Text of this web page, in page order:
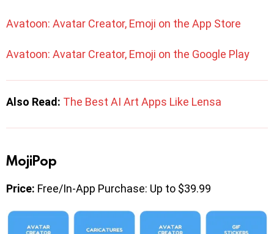
Avatoon: Avatar Creator, Emoji on the App Store
Avatoon: Avatar Creator, Emoji on the Google Play
Also Read: The Best AI Art Apps Like Lensa
MojiPop
Price: Free/In-App Purchase: Up to $39.99